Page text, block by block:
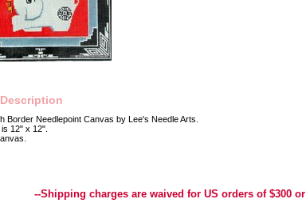
Border Needlepoint Canvas by Lee's Needle Arts.
12" x 12".
--Shipping charges are waived for US orders of $300